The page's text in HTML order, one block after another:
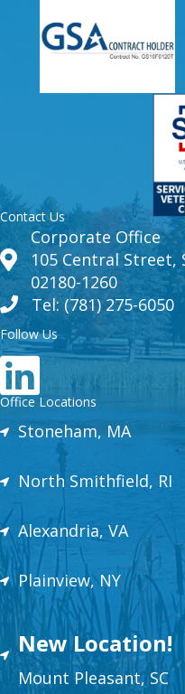
Contact Us
Corporate Office
105 Central Street,
02180-1260
Tel: (781) 275-6050
Follow Us
Office Locations
Stoneham, MA
North Smithfield, RI
Alexandria, VA
Plainview, NY
New Location!
Mount Pleasant, SC